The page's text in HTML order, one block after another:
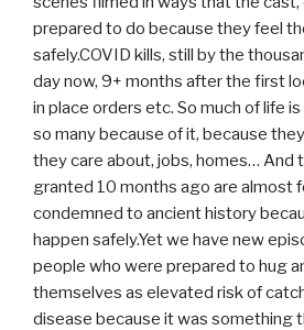
prepared to do because they feel
safely.COVID kills, still by the
day now, 9+ months after the first
in place orders etc. So much of life
so many because of it, because
they care about, jobs, homes… And
granted 10 months ago are almost
condemned to ancient history
happen safely.Yet we have new
people who were prepared to hug
themselves as elevated risk of
disease because it was something